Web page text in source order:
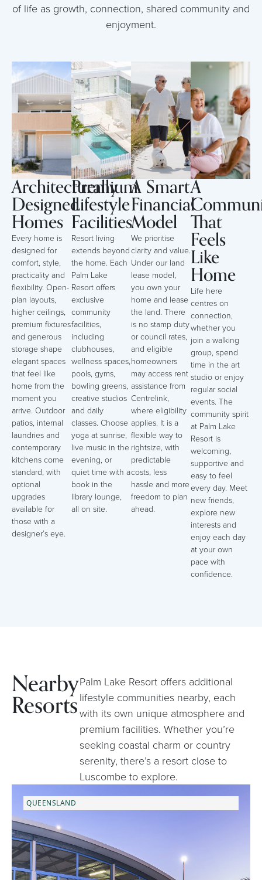
of life as growth, connection, shared community and
enjoyment.
Architecturally
Designed
Homes
Every home is
designed for
comfort, style,
practicality and
flexibility. Open-
plan layouts,
higher ceilings,
premium fixtures
and generous
storage shape
elegant spaces
that feel like
home from the
moment you
arrive. Outdoor
patios, internal
laundries and
contemporary
kitchens come
standard, with
optional
upgrades
available for
those with a
designer’s eye.
Premium
Lifestyle
Facilities
Resort living
extends beyond
the home. Each
Palm Lake
Resort offers
exclusive
community
facilities,
including
clubhouses,
wellness spaces,
pools, gyms,
bowling greens,
creative studios
and daily
classes. Choose
yoga at sunrise,
live music in the
evening, or
quiet time with a
book in the
library lounge,
all on site.
A Smart
Financial
Model
We prioritise
clarity and value.
Under our land
lease model,
you own your
home and lease
the land. There
is no stamp duty
or council rates,
and eligible
homeowners
may access rent
assistance from
Centrelink,
where eligibility
applies. It is a
flexible way to
rightsize, with
predictable
costs, less
hassle and more
freedom to plan
ahead.
A
That
Feels
Like
Home
Life here
centres on
connection,
whether you
join a walking
group, spend
time in the art
studio or enjoy
regular social
events. The
community spirit
at Palm Lake
Resort is
welcoming,
supportive and
easy to feel
every day. Meet
new friends,
explore new
interests and
enjoy each day
at your own
pace with
confidence.
Nearby
Resorts
Palm Lake Resort offers additional
lifestyle communities nearby, each
with its own unique atmosphere and
premium facilities. Whether you’re
seeking coastal charm or country
serenity, there’s a resort close to
Luscombe to explore.
QUEENSLAND